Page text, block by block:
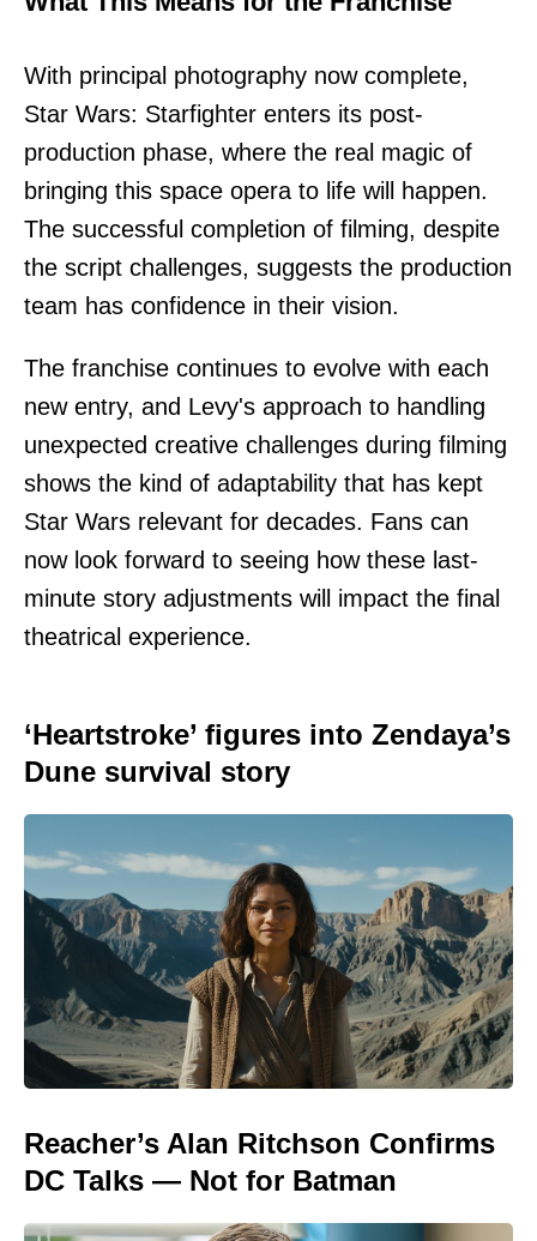
With principal photography now complete,
Star Wars: Starfighter enters its post-
production phase, where the real magic of
bringing this space opera to life will happen.
The successful completion of filming, despite
the script challenges, suggests the production
team has confidence in their vision.
The franchise continues to evolve with each
new entry, and Levy's approach to handling
unexpected creative challenges during filming
shows the kind of adaptability that has kept
Star Wars relevant for decades. Fans can
now look forward to seeing how these last-
minute story adjustments will impact the final
theatrical experience.
‘Heartstroke’ figures into Zendaya’s
Dune survival story
Reacher’s Alan Ritchson Confirms
DC Talks — Not for Batman